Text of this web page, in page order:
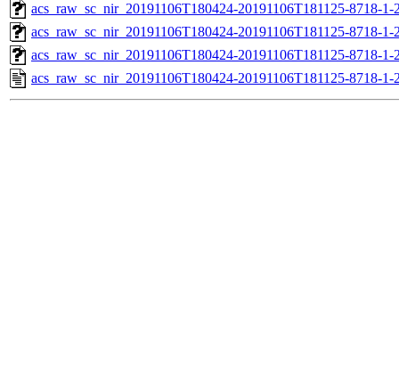
acs_raw_sc_nir_20191106T180424-20191106T181125-8718-1-
acs_raw_sc_nir_20191106T180424-20191106T181125-8718-1-
acs_raw_sc_nir_20191106T180424-20191106T181125-8718-1-
acs_raw_sc_nir_20191106T180424-20191106T181125-8718-1-